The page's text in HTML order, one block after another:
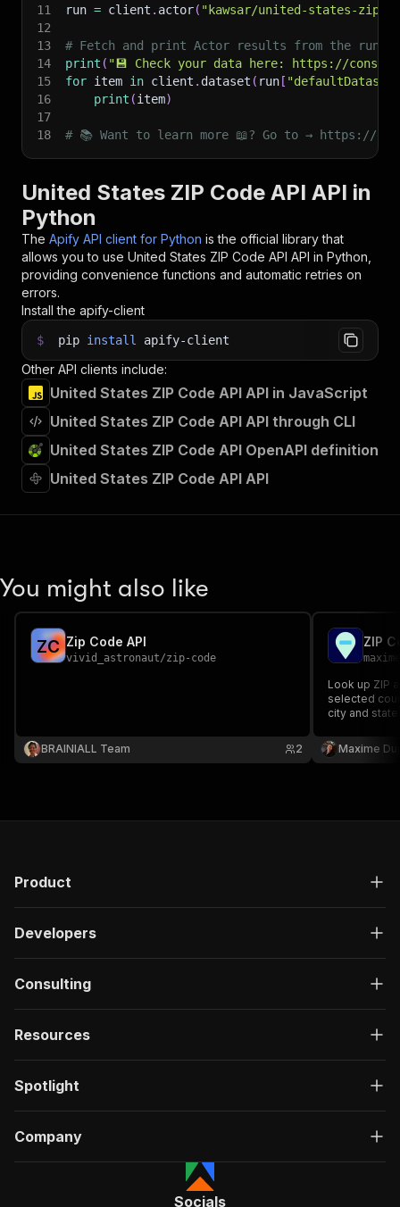
11
run = client . actor( "kawsar/united-states-zip-
12
13
# Fetch and print Actor results from the
14
print ( "💾 Check your data here: https://
15
for item in client . dataset ( run [
16
print (item)
17
18
# 📚 Want to learn more 📖? Go to → https://
United States ZIP Code API API in
Python
The Apify API client for Python is the official library that
allows you to use United States ZIP Code API API in Python,
providing convenience functions and automatic retries on
errors.
Install the apify-client
$ pip install apify-client
Other API clients include:
United States ZIP Code API API in JavaScript
United States ZIP Code API API through CLI
United States ZIP Code API OpenAPI definition
United States ZIP Code API API
You might also like
ZC Zip Code API
vivid_astronaut/zip-code
BRAINIALL Team 2
ZIP
Look up ZIP
selected
city and
source API
Maxime
Product
Developers
Consulting
Resources
Spotlight
Company
Socials